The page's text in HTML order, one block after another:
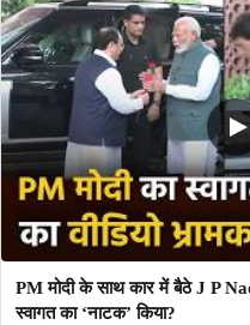
PM मोदी के साथ कार में बैठे J P
स्वागत का ‘नाटक’ किया?